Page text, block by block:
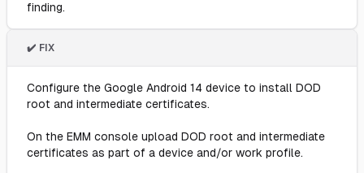
finding.
✔️ FIX
Configure the Google Android 14 device to install DOD
root and intermediate certificates.
On the EMM console upload DOD root and intermediate
certificates as part of a device and/or work profile.